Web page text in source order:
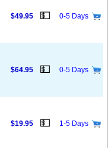
$49.95 💵 0-5 Days
$64.95 💵 0-5 Days
$19.95 💵 1-5 Days